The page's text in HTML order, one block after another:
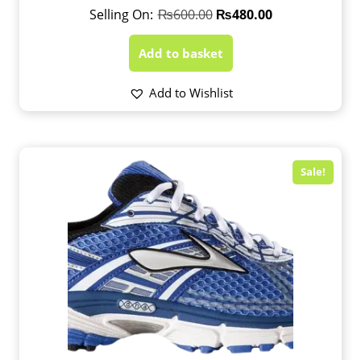
₨600.00 ₨480.00
Add to basket
Add to Wishlist
Sale!